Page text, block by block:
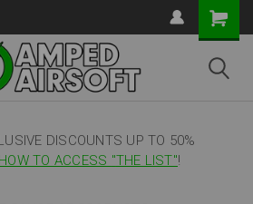
DISCOUNTS UP TO 50%
TO ACCESS "THE LIST"!